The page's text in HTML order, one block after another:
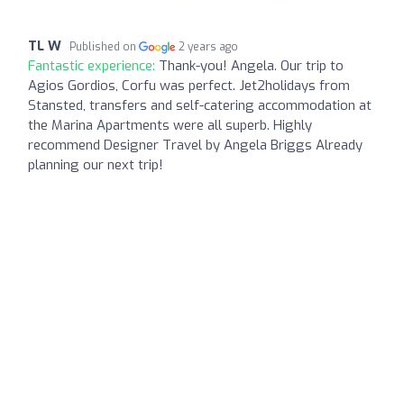
TL W Published on 2 years ago
Fantastic experience: Thank-you! Angela. Our trip to
Agios Gordios, Corfu was perfect. Jet2holidays from
Stansted, transfers and self-catering accommodation at
the Marina Apartments were all superb. Highly
recommend Designer Travel by Angela Briggs Already
planning our next trip!